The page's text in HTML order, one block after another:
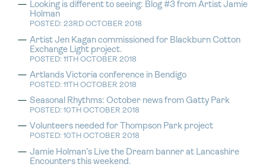
Looking is different to seeing: Blog #3 from Artist Jamie
Holman
POSTED: 23RD OCTOBER 2018
Artist Jen Kagan commissioned for Blackburn Cotton
Exchange Light project.
POSTED: 11TH OCTOBER 2018
Artlands Victoria conference in Bendigo
POSTED: 11TH OCTOBER 2018
Seasonal Rhythms: October news from Gatty Park
POSTED: 10TH OCTOBER 2018
Volunteers needed for Thompson Park project
POSTED: 10TH OCTOBER 2018
Jamie Holman’s Live the Dream banner at Lancashire
Encounters this weekend.